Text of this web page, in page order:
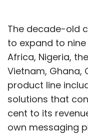
The decade-old
to expand to
Africa, Nigeria,
Vietnam, Ghana,
product line
solutions that
cent to its
own messaging